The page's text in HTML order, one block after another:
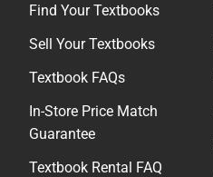
Find Your Textbooks
Sell Your Textbooks
Textbook FAQs
In-Store Price Match
Guarantee
Textbook Rental FAQ